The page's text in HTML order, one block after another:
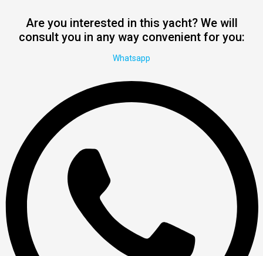
Are you interested in this yacht? We will
consult you in any way convenient for you:
Whatsapp